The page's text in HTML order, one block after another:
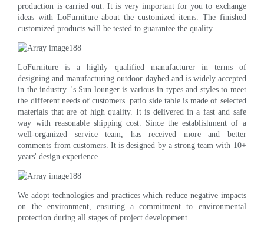
production is carried out. It is very important for you to exchange
ideas with LoFurniture about the customized items. The finished
customized products will be tested to guarantee the quality.
LoFurniture is a highly qualified manufacturer in terms of
designing and manufacturing outdoor daybed and is widely accepted
in the industry. 's Sun lounger is various in types and styles to meet
the different needs of customers. patio side table is made of selected
materials that are of high quality. It is delivered in a fast and safe
way with reasonable shipping cost. Since the establishment of a
well-organized service team, has received more and better
comments from customers. It is designed by a strong team with 10+
years' design experience.
We adopt technologies and practices which reduce negative impacts
on the environment, ensuring a commitment to environmental
protection during all stages of project development.